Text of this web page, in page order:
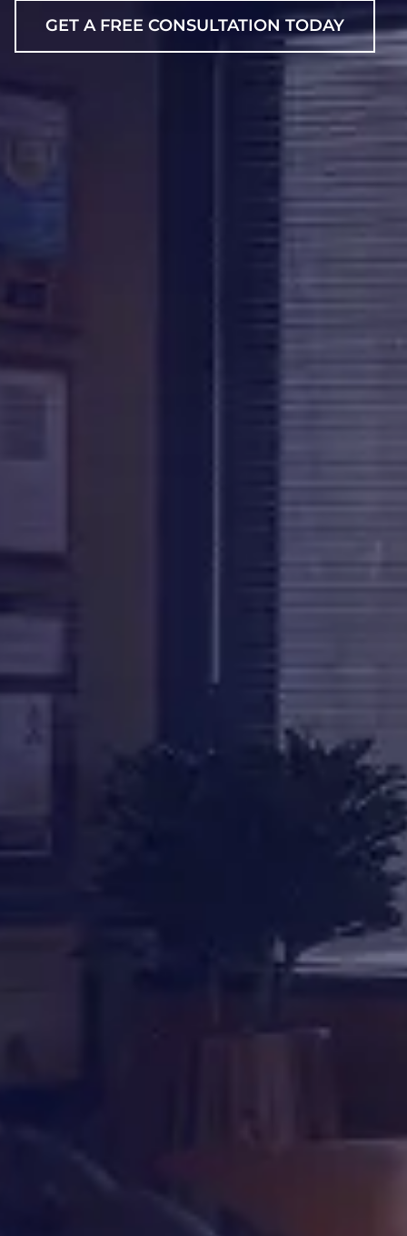
GET A FREE CONSULTATION TODAY